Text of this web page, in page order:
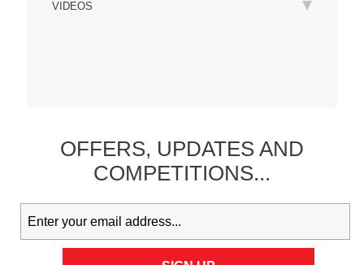
VIDEOS
OFFERS, UPDATESAND
COMPETITIONS...